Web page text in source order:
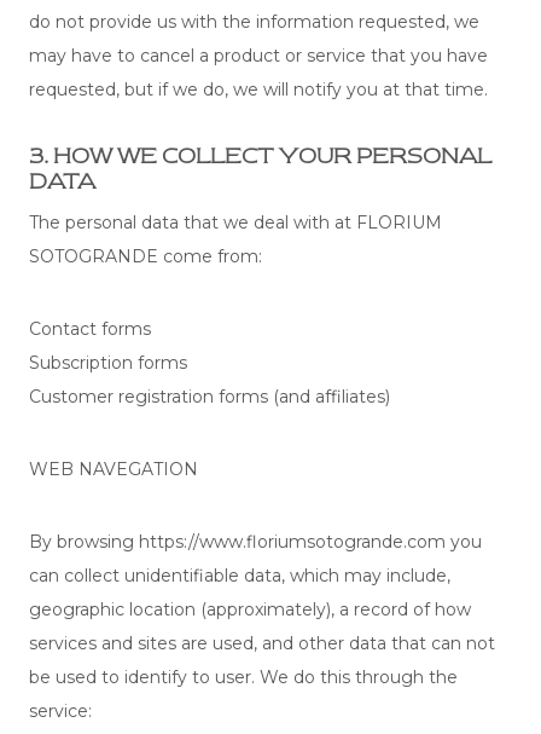
do not provide us with the information requested, we
may have to cancel a product or service that you have
requested, but if we do, we will notify you at that time.
3. HOW WE COLLECT YOUR PERSONAL
DATA
The personal data that we deal with at FLORIUM
SOTOGRANDE come from:
Contact forms
Subscription forms
Customer registration forms (and affiliates)
WEB NAVEGATION
By browsing https://www.floriumsotogrande.com you
can collect unidentifiable data, which may include,
geographic location (approximately), a record of how
services and sites are used, and other data that can not
be used to identify to user. We do this through the
service: